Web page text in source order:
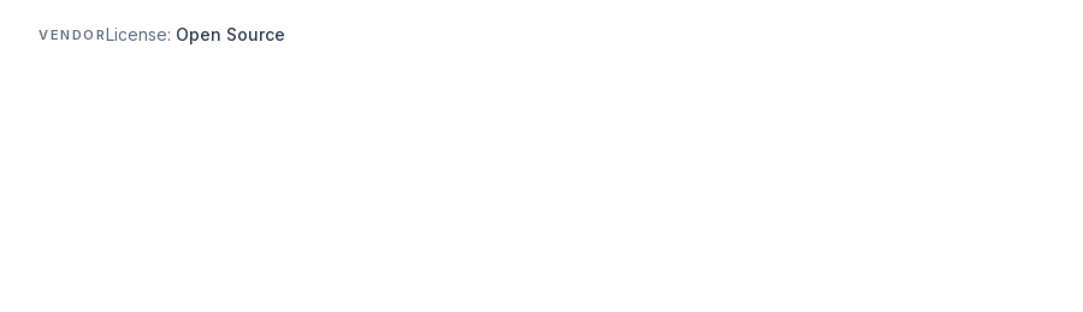
VENDORLicense: Open Source